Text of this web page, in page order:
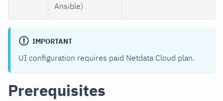
Ansible)
IMPORTANT
UI configuration requires paid Netdata Cloud plan.
Prerequisites